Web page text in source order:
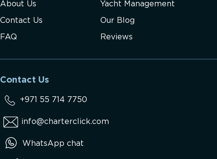
About Us Yacht Management
Contact Us Our Blog
FAQ Reviews
Contact Us
+971 55 714 7750
info@charterclick.com
WhatsApp chat